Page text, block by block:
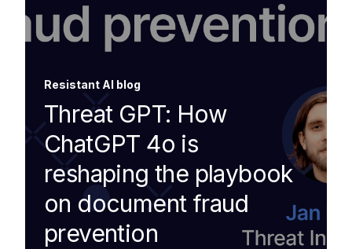
Resistant AI blog
Threat GPT: How
ChatGPT 4o is
reshaping the playbook
on document fraud
prevention